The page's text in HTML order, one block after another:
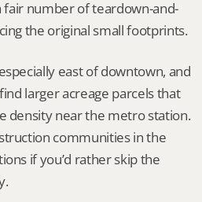
fair number of teardown-and-
the original small footprints.
east of downtown, and
larger acreage parcels that
density near the metro station.
communities in the
if you’d rather skip the